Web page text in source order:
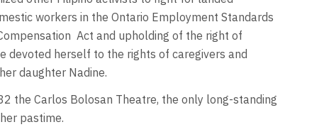
workers in the Ontario Employment Standards
Act and upholding of the right of
devoted herself to the rights of caregivers and
daughter Nadine.
the Carlos Bolosan Theatre, the only long-standing
pastime.